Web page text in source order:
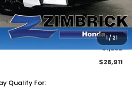
1/21
$29,545
+$399
$199
-$1,232
$28,911
Qualify For: